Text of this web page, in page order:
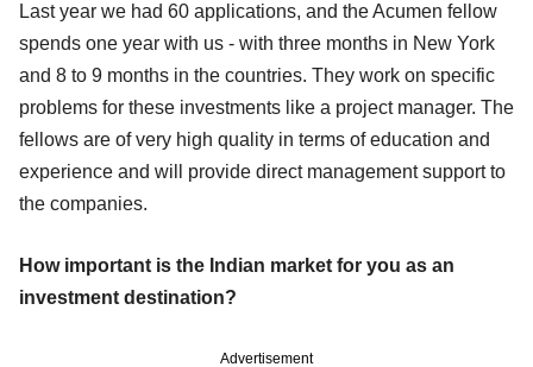
Last year we had 60 applications, and the Acumen fellow
spends one year with us - with three months in New York
and 8 to 9 months in the countries. They work on specific
problems for these investments like a project manager. The
fellows are of very high quality in terms of education and
experience and will provide direct management support to
the companies.
How important is the Indian market for you as an
investment destination?
Advertisement